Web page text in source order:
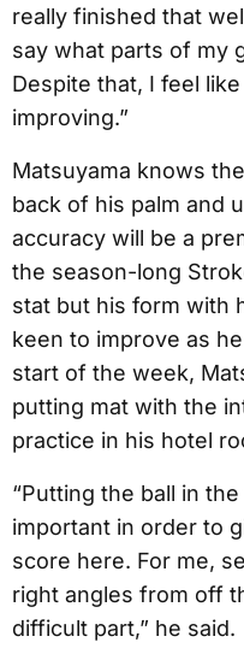
really finished that
say what parts of my
Despite that, I feel
improving.”
Matsuyama knows
back of his palm and
accuracy will be a
the season-long
stat but his form with
keen to improve as
start of the week,
putting mat with the
practice in his hotel
“Putting the ball in
important in order to
score here. For me,
right angles from off
difficult part,” he said.